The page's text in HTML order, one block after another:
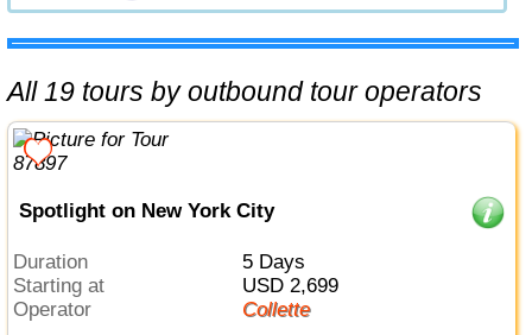
All 19 tours by outbound tour operators
Spotlight on New York City
Duration
5 Days
Starting at
USD 2,699
Operator
Collette